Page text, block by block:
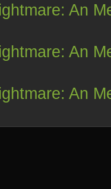
An
An
An